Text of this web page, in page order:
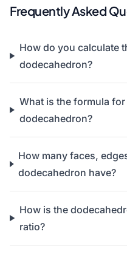
Frequently Asked
How do you calculate
dodecahedron?
What is the formula
dodecahedron?
How many faces,
dodecahedron have?
How is the
ratio?